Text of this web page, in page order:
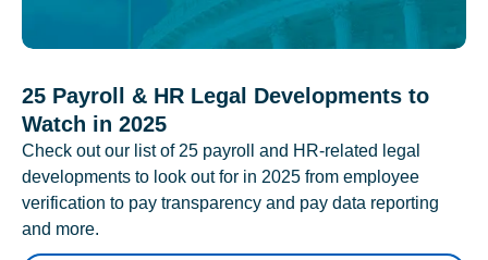
25 Payroll & HR Legal Developments to
Watch in 2025
Check out our list of 25 payroll and HR-related legal
developments to look out for in 2025 from employee
verification to pay transparency and pay data reporting
and more.